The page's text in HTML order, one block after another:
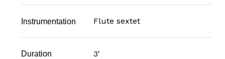
Instrumentation Flute sextet
Duration 3'